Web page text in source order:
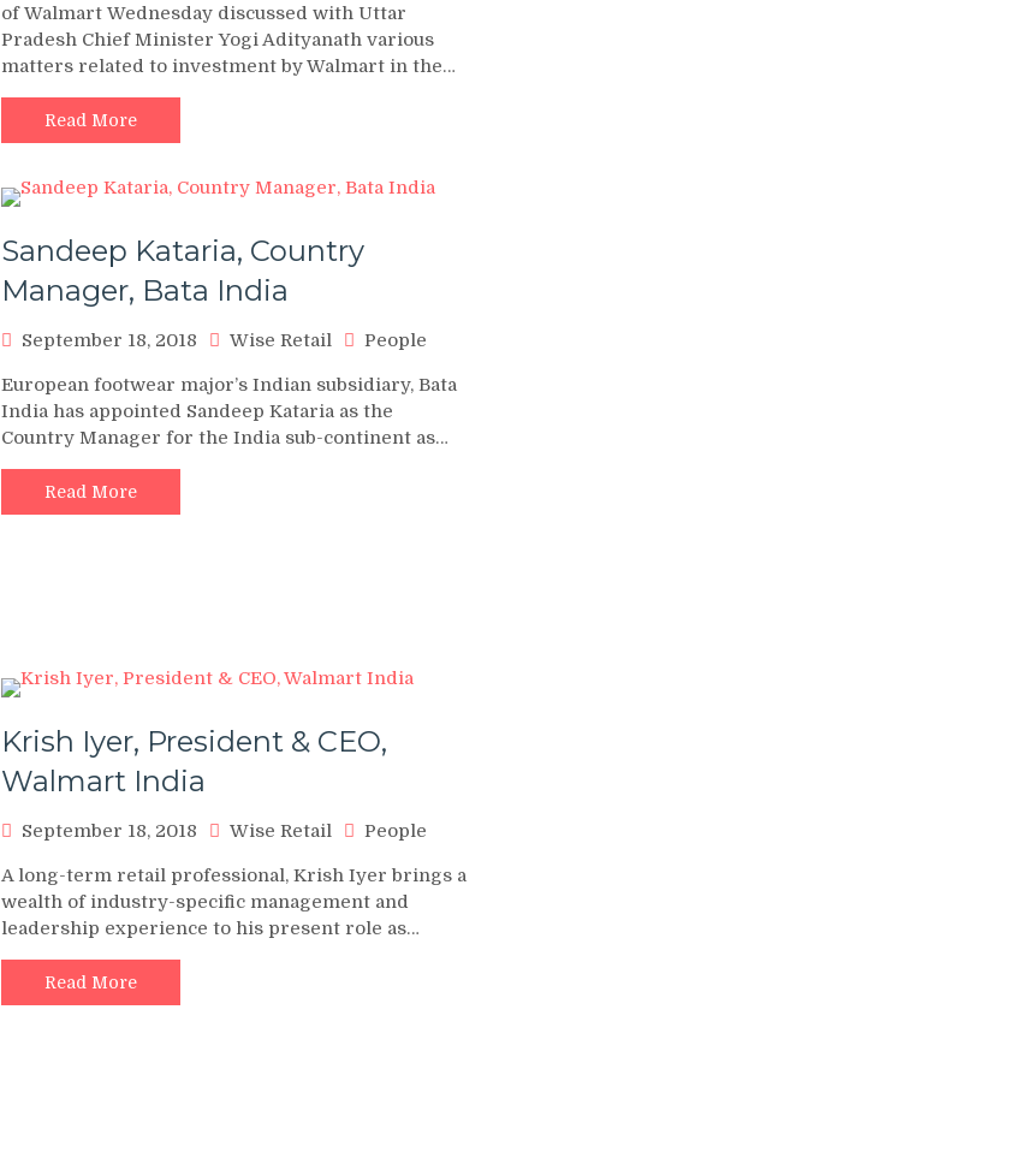
of Walmart Wednesday discussed with Uttar
Pradesh Chief Minister Yogi Adityanath various
matters related to investment by Walmart in the…
Read More
Sandeep Kataria, Country
Manager, Bata India
September 18, 2018 Wise Retail People
European footwear major’s Indian subsidiary, Bata
India has appointed Sandeep Kataria as the
Country Manager for the India sub-continent as…
Read More
Krish Iyer, President & CEO,
Walmart India
September 18, 2018 Wise Retail People
A long-term retail professional, Krish Iyer brings a
wealth of industry-specific management and
leadership experience to his present role as…
Read More